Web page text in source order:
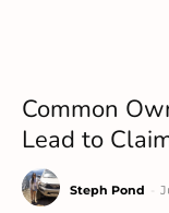
Common
Lead to
Steph Pond